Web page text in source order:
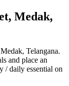
Medak,
Telangana.
and place an
/ daily essential on